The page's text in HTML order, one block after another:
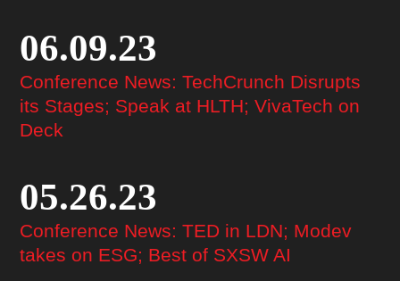
06.09.23
Conference News: TechCrunch Disrupts
its Stages; Speak at HLTH; VivaTech on
Deck
05.26.23
Conference News: TED in LDN; Modev
takes on ESG; Best of SXSW AI